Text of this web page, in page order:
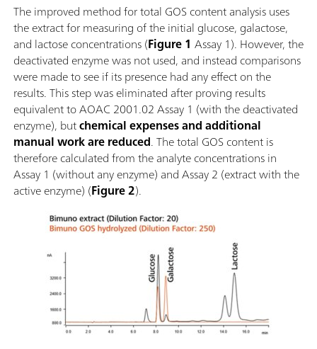
The improved method for total GOS content analysis uses
the extract for measuring of the initial glucose, galactose,
and lactose concentrations (Figure 1 Assay 1). However, the
deactivated enzyme was not used, and instead comparisons
were made to see if its presence had any effect on the
results. This step was eliminated after proving results
equivalent to AOAC 2001.02 Assay 1 (with the deactivated
enzyme), butchemical expenses and additional
manual work are reduced. The total GOS content is
therefore calculated from the analyte concentrations in
Assay 1 (without any enzyme) and Assay 2 (extract with the
active enzyme) (Figure 2).